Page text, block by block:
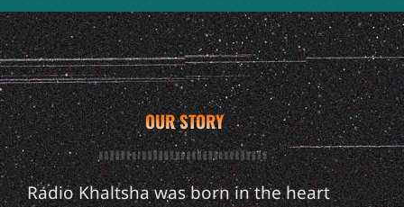
OUR STORY
Radio Khaltsha was born in the heart